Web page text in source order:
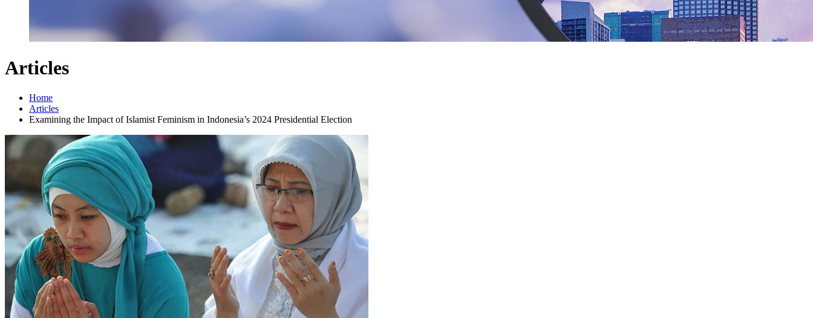
Articles
Home
Articles
Examining the Impact of Islamist Feminism in Indonesia’s 2024 Presidential Election